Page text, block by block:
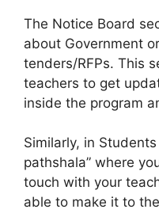
The Notice Board
about Government
tenders/RFPs. This
teachers to get
inside the program
Similarly, in
pathshala” where
touch with your
able to make it to